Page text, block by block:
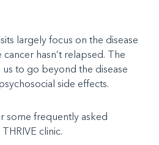
largely focus on the disease
hasn’t relapsed. The
us to go beyond the disease
side effects.
some frequently asked
clinic.